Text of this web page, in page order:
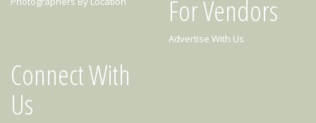
For Vendors
Advertise With Us
Connect With
Us